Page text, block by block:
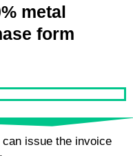
metal
form
issue the invoice